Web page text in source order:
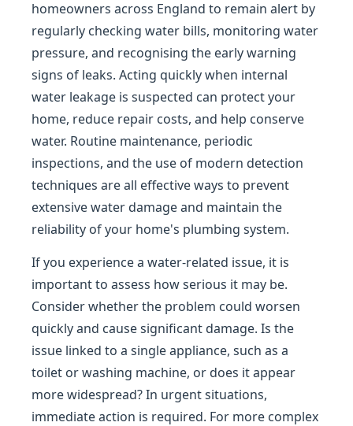
homeowners across England to remain alert by
regularly checking water bills, monitoring water
pressure, and recognising the early warning
signs of leaks. Acting quickly when internal
water leakage is suspected can protect your
home, reduce repair costs, and help conserve
water. Routine maintenance, periodic
inspections, and the use of modern detection
techniques are all effective ways to prevent
extensive water damage and maintain the
reliability of your home's plumbing system.
If you experience a water-related issue, it is
important to assess how serious it may be.
Consider whether the problem could worsen
quickly and cause significant damage. Is the
issue linked to a single appliance, such as a
toilet or washing machine, or does it appear
more widespread? In urgent situations,
immediate action is required. For more complex